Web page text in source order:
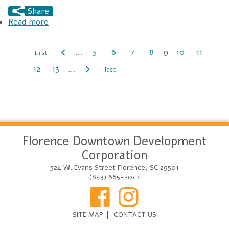
Share
Read more
Pages … 5 6 7 8 9 10
11
12
13 …
Florence Downtown Development
Corporation
324 W. Evans Street Florence, SC 29501
(843) 665-2047
SITE MAP
CONTACT US